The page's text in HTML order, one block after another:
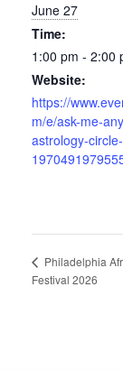
June 27
Time:
1:00 pm - 2:00
Website:
https://
m/e/ask-me-
astrology-
Philadelphia
Festival 2026